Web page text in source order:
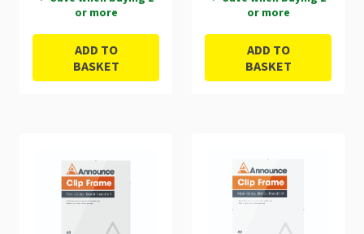
or more
ADD TO
BASKET
or more
ADD TO
BASKET